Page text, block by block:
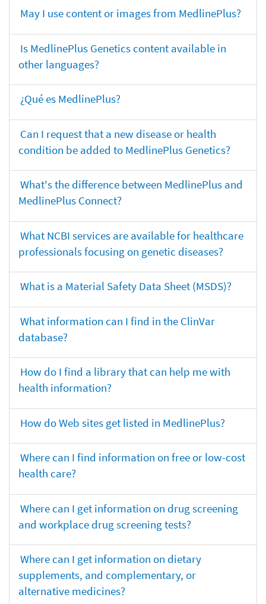
May I use content or images from MedlinePlus?
Is MedlinePlus Genetics content available in
other languages?
¿Qué es MedlinePlus?
Can I request that a new disease or health
condition be added to MedlinePlus Genetics?
What's the difference between MedlinePlus and
MedlinePlus Connect?
What NCBI services are available for healthcare
professionals focusing on genetic diseases?
What is a Material Safety Data Sheet (MSDS)?
What information can I find in the ClinVar
database?
How do I find a library that can help me with
health information?
How do Web sites get listed in MedlinePlus?
Where can I find information on free or low-cost
health care?
Where can I get information on drug screening
and workplace drug screening tests?
Where can I get information on dietary
supplements, and complementary, or
alternative medicines?